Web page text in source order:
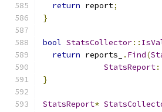
return report;
}
bool StatsCollector::
return reports_ . Find(
StatsReport
}
StatsReport*